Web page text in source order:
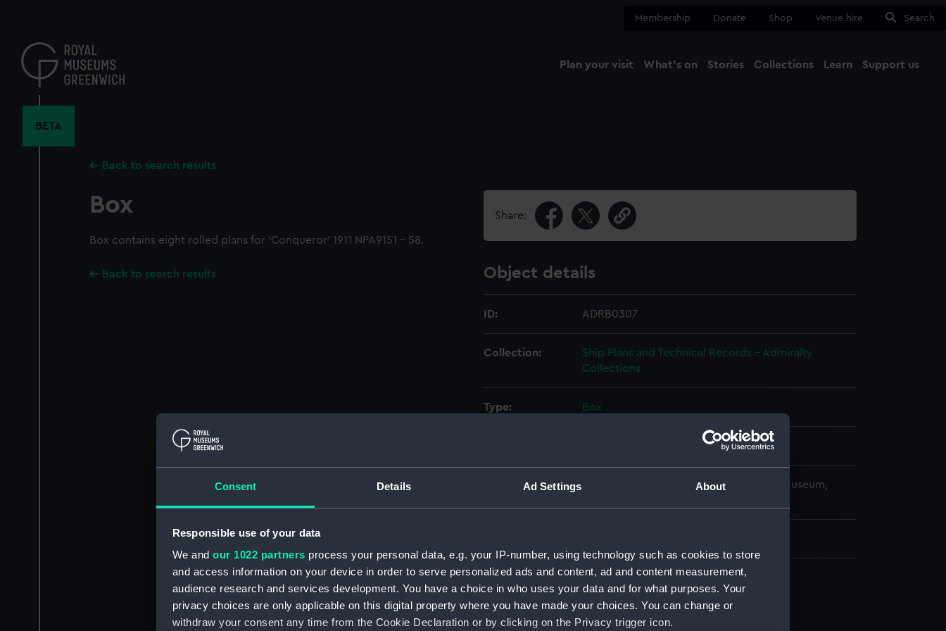
Consent Details Ad Settings About
Responsible use of your data
We and our 1022 partners process your personal data, e.g. your IP-number, using technology such as cookies to store
and access information on your device in order to serve personalized ads and content, ad and content measurement,
audience research and services development. You have a choice in who uses your data and for what purposes. Your
privacy choices are only applicable on this digital property where you have made your choices. You can change or
withdraw your consent any time from the Cookie Declaration or by clicking on the Privacy trigger icon.
content
Membership Donate Shop Venue hire Search
Plan your visit What's on Stories Collections Learn Support us
BETA
Back to search results
Box
Box contains eight rolled plans for 'Conqueror' 1911 NPA9151 - 58.
Back to search results
Share:
Object details
ID: ADRB0307
Collection:
Ship Plans and Technical Records - Admiralty
Collections
Type: Box
© Crown copyright. National Maritime Museum,
Parts:
Box
Technical drawing (NPA9152)